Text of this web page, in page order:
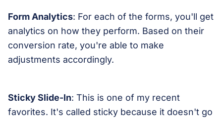
Form Analytics: For each of the forms, you'll get
analytics on how they perform. Based on their
conversion rate, you're able to make
adjustments accordingly.
Sticky Slide-In: This is one of my recent
favorites. It's called sticky because it doesn't go